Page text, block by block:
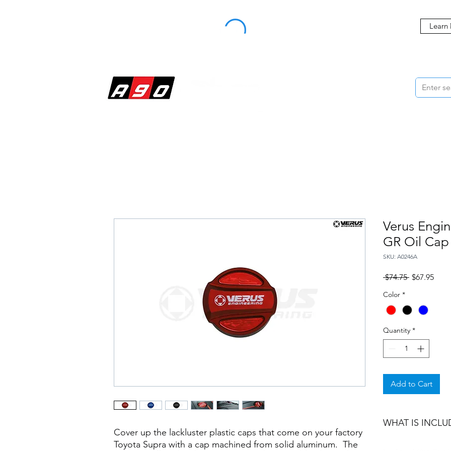
Learn
Cover up the lackluster plastic caps that come on your factory
Toyota Supra with a cap machined from solid aluminum. The
Verus
GR Oil Cap
SKU: A0246A
$74.75 Regular
$67.95Sale
Color *
Quantity *
Add to Cart
WHAT IS